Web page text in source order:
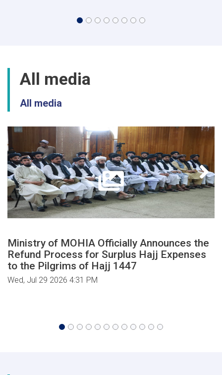
All media
All media
Ministry of MOHIA Officially Announces the
Refund Process for Surplus Hajj Expenses
to the Pilgrims of Hajj 1447
Wed, Jul 29 2026 4:31 PM